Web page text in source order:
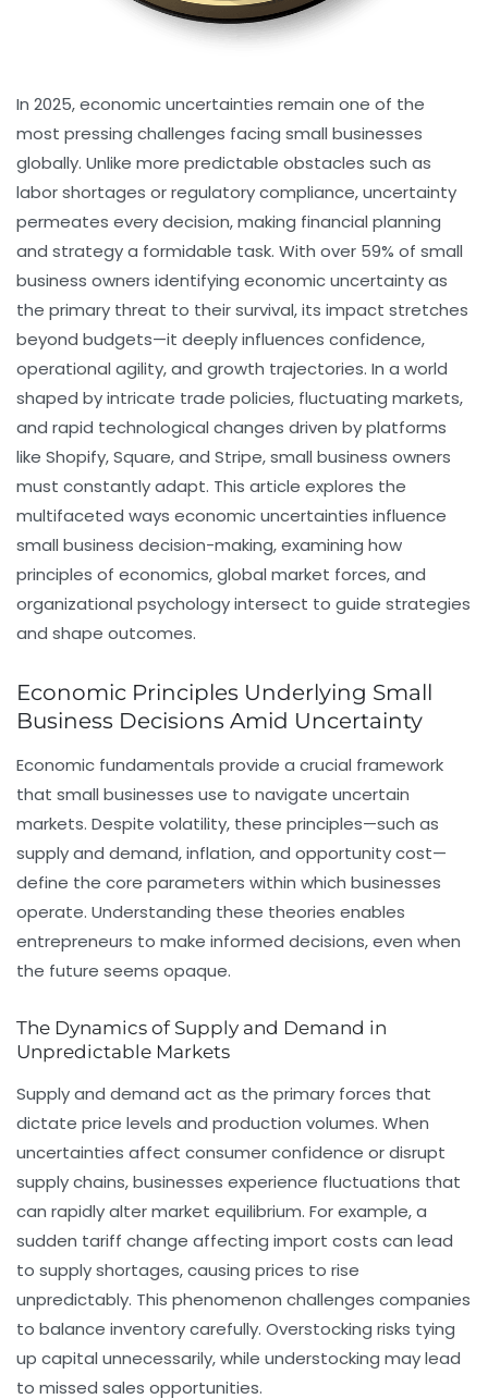
In 2025, economic uncertainties remain one of the
most pressing challenges facing small businesses
globally. Unlike more predictable obstacles such as
labor shortages or regulatory compliance, uncertainty
permeates every decision, making financial planning
and strategy a formidable task. With over 59% of small
business owners identifying economic uncertainty as
the primary threat to their survival, its impact stretches
beyond budgets—it deeply influences confidence,
operational agility, and growth trajectories. In a world
shaped by intricate trade policies, fluctuating markets,
and rapid technological changes driven by platforms
like Shopify, Square, and Stripe, small business owners
must constantly adapt. This article explores the
multifaceted ways economic uncertainties influence
small business decision-making, examining how
principles of economics, global market forces, and
organizational psychology intersect to guide strategies
and shape outcomes.
Economic Principles Underlying Small
Business Decisions Amid Uncertainty
Economic fundamentals provide a crucial framework
that small businesses use to navigate uncertain
markets. Despite volatility, these principles—such as
supply and demand, inflation, and opportunity cost—
define the core parameters within which businesses
operate. Understanding these theories enables
entrepreneurs to make informed decisions, even when
the future seems opaque.
The Dynamics of Supply and Demand in
Unpredictable Markets
Supply and demand act as the primary forces that
dictate price levels and production volumes. When
uncertainties affect consumer confidence or disrupt
supply chains, businesses experience fluctuations that
can rapidly alter market equilibrium. For example, a
sudden tariff change affecting import costs can lead
to supply shortages, causing prices to rise
unpredictably. This phenomenon challenges companies
to balance inventory carefully. Overstocking risks tying
up capital unnecessarily, while understocking may lead
to missed sales opportunities.